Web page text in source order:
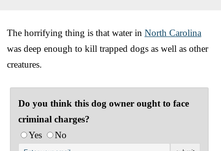
The horrifying thing is that water in North Carolina
was deep enough to kill trapped dogs as well as other
creatures.
Do you think this dog owner ought to face
criminal charges?
Yes
No